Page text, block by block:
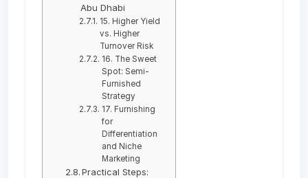
Abu Dhabi
15. Higher Yield
vs. Higher
Turnover Risk
16. The Sweet
Spot: Semi-
Furnished
Strategy
17. Furnishing
for
Differentiation
and Niche
Marketing
Practical Steps: